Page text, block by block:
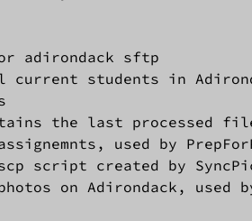
adirondack sftp
students in
the last processed
used by
script created by
on Adirondack, used